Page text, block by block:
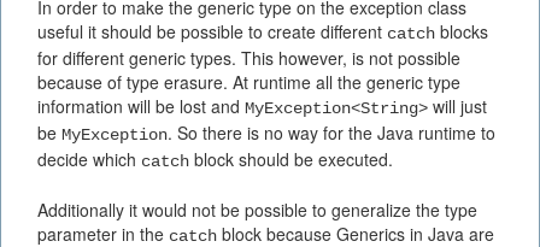
In order to make the generic type on the exception class
useful it should be possible to create different catch blocks
for different generic types. This however, is not possible
because of type erasure. At runtime all the generic type
information will be lost and MyException<String> will just
be MyException. So there is no way for the Java runtime to
decide which catch block should be executed.
Additionally it would not be possible to generalize the type
parameter in the catch block because Generics in Java are